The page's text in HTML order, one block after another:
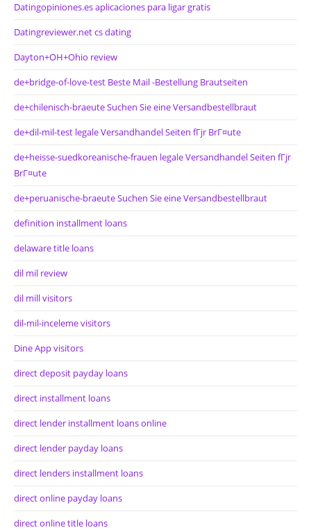
Datingopiniones.es aplicaciones para ligar gratis
Datingreviewer.net cs dating
Dayton+OH+Ohio review
de+bridge-of-love-test Beste Mail -Bestellung Brautseiten
de+chilenisch-braeute Suchen Sie eine Versandbestellbraut
de+dil-mil-test legale Versandhandel Seiten fГјr BrГ¤ute
de+heisse-suedkoreanische-frauen legale Versandhandel Seiten fГјr
BrГ¤ute
de+peruanische-braeute Suchen Sie eine Versandbestellbraut
definition installment loans
delaware title loans
dil mil review
dil mill visitors
dil-mil-inceleme visitors
Dine App visitors
direct deposit payday loans
direct installment loans
direct lender installment loans online
direct lender payday loans
direct lenders installment loans
direct online payday loans
direct online title loans